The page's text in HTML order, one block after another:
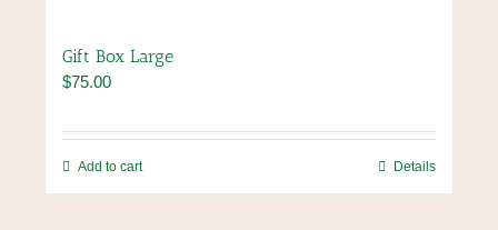
Gift Box Large
$75.00
Add to cart Details